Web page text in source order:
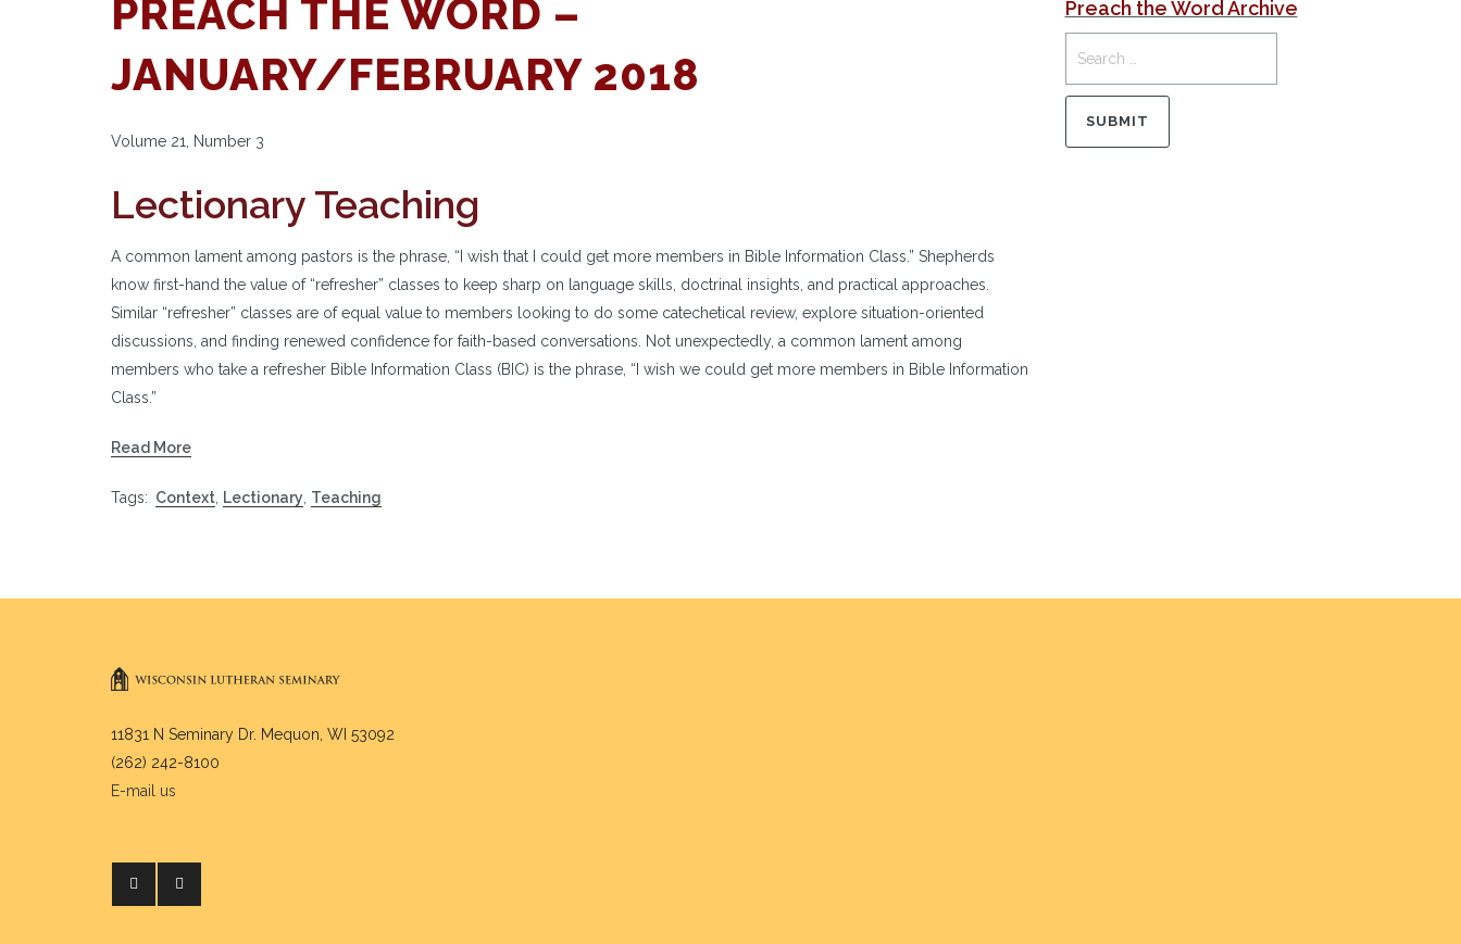
PREACH THE WORD –
JANUARY/FEBRUARY 2018
Volume 21, Number 3
Lectionary Teaching
A common lament among pastors is the phrase, “I wish that I could get more members in Bible Information Class.” Shepherds
know first-hand the value of “refresher” classes to keep sharp on language skills, doctrinal insights, and practical approaches.
Similar “refresher” classes are of equal value to members looking to do some catechetical review, explore situation-oriented
discussions, and finding renewed confidence for faith-based conversations. Not unexpectedly, a common lament among
members who take a refresher Bible Information Class (BIC) is the phrase, “I wish we could get more members in Bible Information
Class.”
Read More
Tags: Context Lectionary Teaching
Preach the Word Archive
11831 N Seminary Dr. Mequon, WI 53092
(262) 242-8100
E-mail us